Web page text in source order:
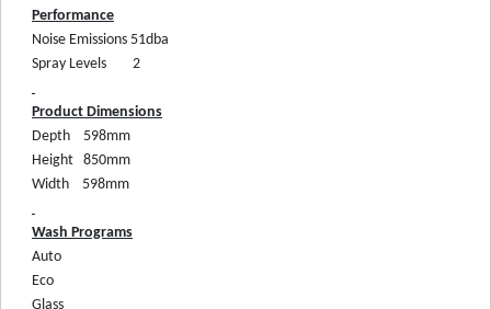
Performance
Noise Emissions 51dba
Spray Levels
2
Product Dimensions
Depth
598mm
Height 850mm
Width
598mm
Wash Programs
Auto
Eco
Glass